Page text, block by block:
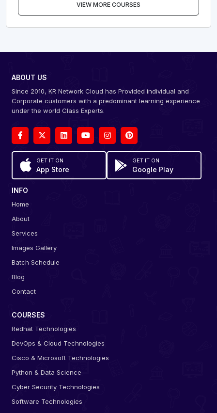
VIEW MORE COURSES
ABOUT US
Since 2010, KR Network Cloud has Provided individual and
Corporate customers with a predominant learning experience
under the world Class Experts.
GET IT ON
App Store
GET IT ON
Google Play
INFO
Home
About
Services
Images Gallery
Batch Schedule
Blog
Contact
COURSES
Redhat Technologies
DevOps & Cloud Technologies
Cisco & Microsoft Technologies
Python & Data Science
Cyber Security Technologies
Software Technologies